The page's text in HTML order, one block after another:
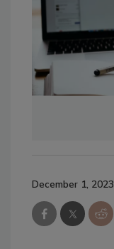
December 1, 2023